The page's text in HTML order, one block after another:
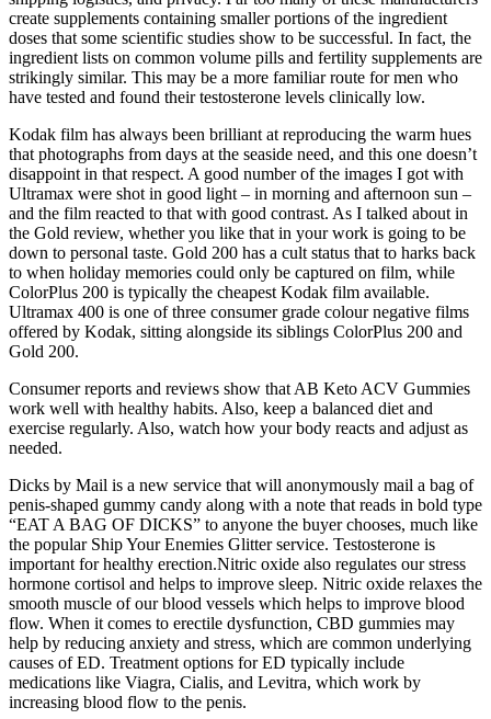
create supplements containing smaller portions of the ingredient
doses that some scientific studies show to be successful. In fact, the
ingredient lists on common volume pills and fertility supplements are
strikingly similar. This may be a more familiar route for men who
have tested and found their testosterone levels clinically low.
Kodak film has always been brilliant at reproducing the warm hues
that photographs from days at the seaside need, and this one doesn’t
disappoint in that respect. A good number of the images I got with
Ultramax were shot in good light – in morning and afternoon sun –
and the film reacted to that with good contrast. As I talked about in
the Gold review, whether you like that in your work is going to be
down to personal taste. Gold 200 has a cult status that to harks back
to when holiday memories could only be captured on film, while
ColorPlus 200 is typically the cheapest Kodak film available.
Ultramax 400 is one of three consumer grade colour negative films
offered by Kodak, sitting alongside its siblings ColorPlus 200 and
Gold 200.
Consumer reports and reviews show that AB Keto ACV Gummies
work well with healthy habits. Also, keep a balanced diet and
exercise regularly. Also, watch how your body reacts and adjust as
needed.
Dicks by Mail is a new service that will anonymously mail a bag of
penis-shaped gummy candy along with a note that reads in bold type
“EAT A BAG OF DICKS” to anyone the buyer chooses, much like
the popular Ship Your Enemies Glitter service. Testosterone is
important for healthy erection.Nitric oxide also regulates our stress
hormone cortisol and helps to improve sleep. Nitric oxide relaxes the
smooth muscle of our blood vessels which helps to improve blood
flow. When it comes to erectile dysfunction, CBD gummies may
help by reducing anxiety and stress, which are common underlying
causes of ED. Treatment options for ED typically include
medications like Viagra, Cialis, and Levitra, which work by
increasing blood flow to the penis.